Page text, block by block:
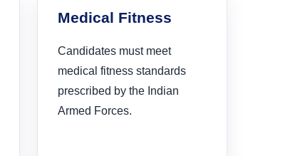
Medical Fitness
Candidates must meet
medical fitness standards
prescribed by the Indian
Armed Forces.